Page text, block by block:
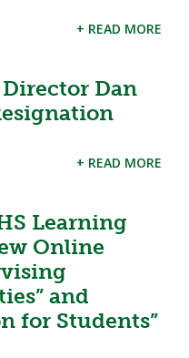
+ READ MORE
Dan
+ READ MORE
Learning
Online
and
for Students”